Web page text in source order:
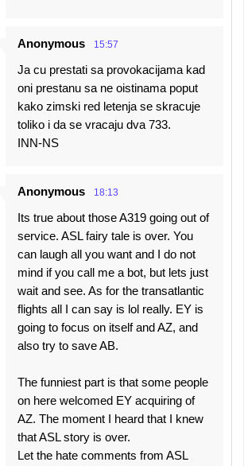
Anonymous 15:57
Ja cu prestati sa provokacijama kad
oni prestanu sa ne oistinama poput
kako zimski red letenja se skracuje
toliko i da se vracaju dva 733.
INN-NS
Anonymous 18:13
Its true about those A319 going out of
service. ASL fairy tale is over. You
can laugh all you want and I do not
mind if you call me a bot, but lets just
wait and see. As for the transatlantic
flights all I can say is lol really. EY is
going to focus on itself and AZ, and
also try to save AB.
The funniest part is that some people
on here welcomed EY acquiring of
AZ. The moment I heard that I knew
that ASL story is over.
Let the hate comments from ASL